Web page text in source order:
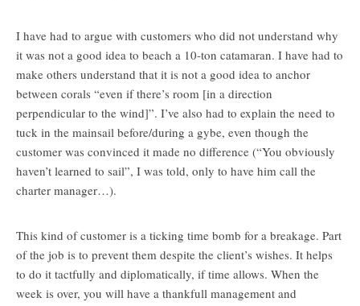
I have had to argue with customers who did not understand why
it was not a good idea to beach a 10-ton catamaran. I have had to
make others understand that it is not a good idea to anchor
between corals “even if there’s room [in a direction
perpendicular to the wind]”. I’ve also had to explain the need to
tuck in the mainsail before/during a gybe, even though the
customer was convinced it made no difference (“You obviously
haven’t learned to sail”, I was told, only to have him call the
charter manager…).
This kind of customer is a ticking time bomb for a breakage. Part
of the job is to prevent them despite the client’s wishes. It helps
to do it tactfully and diplomatically, if time allows. When the
week is over, you will have a thankfull management and